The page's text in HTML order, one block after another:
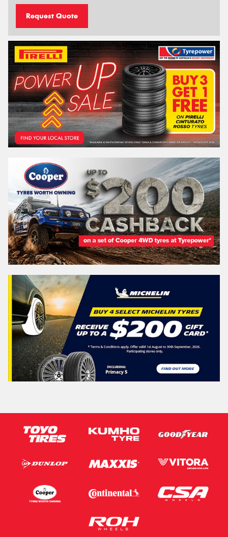
Request Quote